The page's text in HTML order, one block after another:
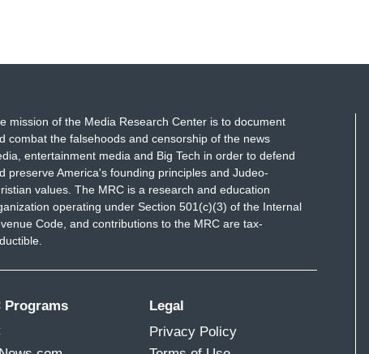
mission of the Media Research Center is to document
combat the falsehoods and censorship of the news
entertainment media and Big Tech in order to defend
preserve America's founding principles and Judeo-
values. The MRC is a research and education
operating under Section 501(c)(3) of the Internal
Code, and contributions to the MRC are tax-
Programs
Legal
Privacy Policy